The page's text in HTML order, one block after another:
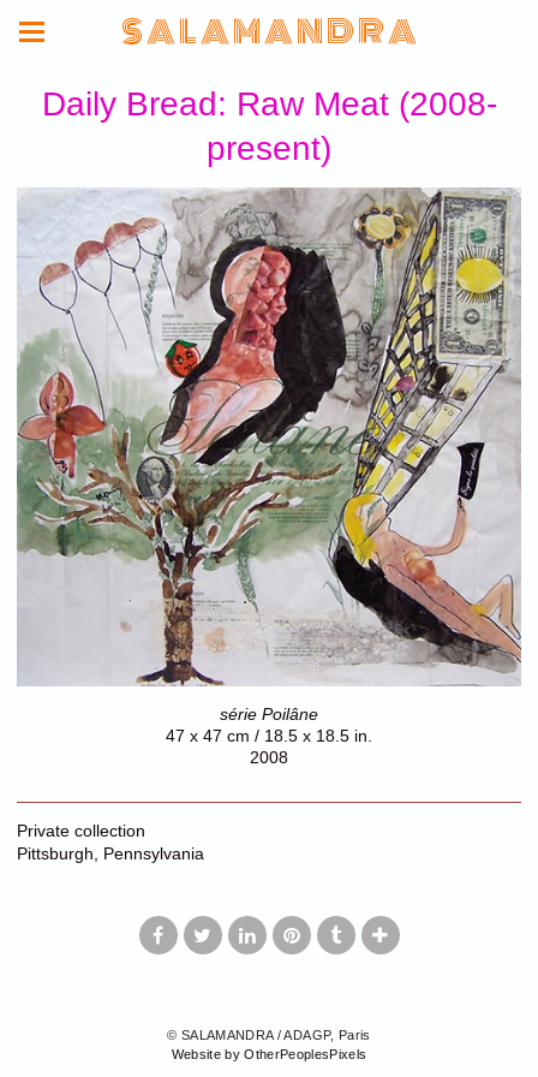
S A L A M A N D R A
Daily Bread: Raw Meat (2008-
present)
série Poilâne
47 x 47 cm / 18.5 x 18.5 in.
2008
Private collection
Pittsburgh, Pennsylvania
© SALAMANDRA / ADAGP, Paris
Website by OtherPeoplesPixels